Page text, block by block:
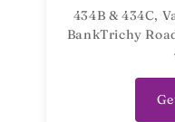
434B & 434C,
BankTrichy